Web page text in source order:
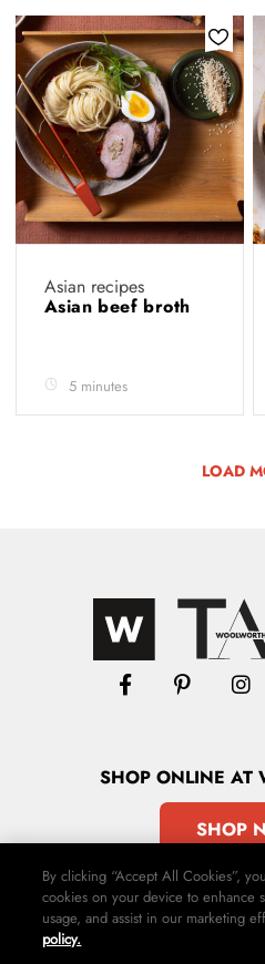
Asian recipes
Asian beef broth
5 minutes
LOAD
SHOPONLINE AT
SHOP
By clicking “Accept All Cookies”,
cookies on your device to enhance
usage, and assist in our marketing
policy.